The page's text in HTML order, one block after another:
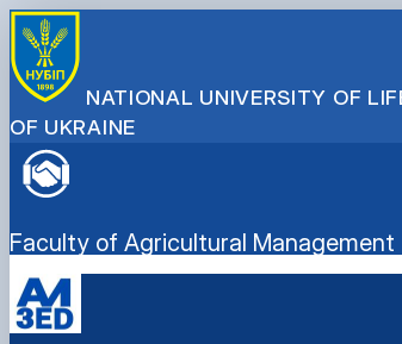
NATIONAL UNIVERSITY OF
OF UKRAINE
Faculty of Agricultural Management